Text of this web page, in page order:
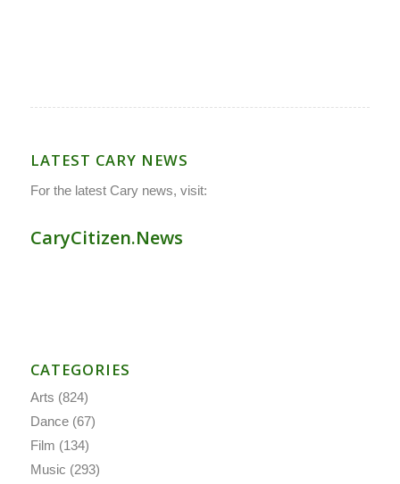
LATEST CARY NEWS
For the latest Cary news, visit:
CaryCitizen.News
CATEGORIES
Arts (824)
Dance(67)
Film (134)
Music (293)